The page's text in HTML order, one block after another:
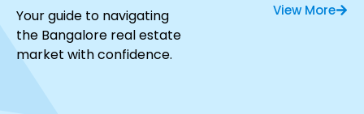
Your guide to navigating
the Bangalore real estate
market with confidence.
View More